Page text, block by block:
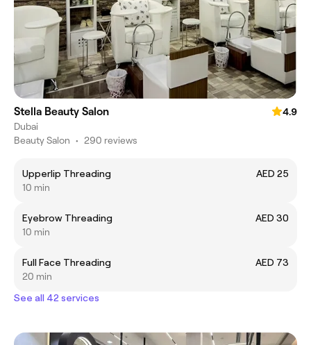
Stella Beauty Salon
4.9
Dubai
Beauty Salon • 290 reviews
Upperlip Threading
AED 25
10 min
Eyebrow Threading
AED 30
10 min
Full Face Threading
AED 73
20 min
See all 42 services